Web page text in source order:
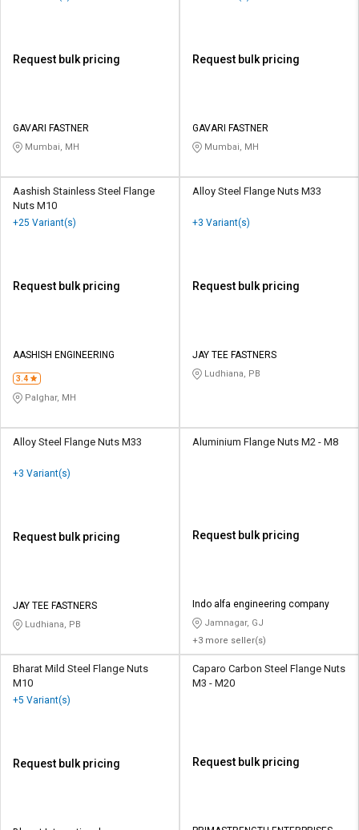
Request bulk pricing
GAVARI FASTNER
Mumbai, MH
Request bulk pricing
GAVARI FASTNER
Mumbai, MH
Aashish Stainless Steel Flange
Nuts M10
+25 Variant(s)
Request bulk pricing
AASHISH ENGINEERING
3.4
Palghar, MH
Alloy Steel Flange Nuts M33
+3 Variant(s)
Request bulk pricing
JAY TEE FASTNERS
Ludhiana, PB
Alloy Steel Flange Nuts M33
+3 Variant(s)
Request bulk pricing
JAY TEE FASTNERS
Ludhiana, PB
Aluminium Flange Nuts M2 - M8
Request bulk pricing
Indo alfa engineering company
Jamnagar, GJ
+3 more seller(s)
Bharat Mild Steel Flange Nuts
M10
+5 Variant(s)
Request bulk pricing
Caparo Carbon Steel Flange Nuts
M3 - M20
Request bulk pricing